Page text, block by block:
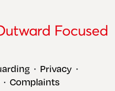
• Privacy •
• Complaints